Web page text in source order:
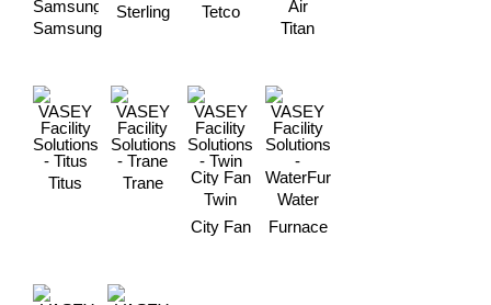
Samsung
Sterling
Tetco
Titan
Titus
Trane
Twin
City Fan
Water
Furnace